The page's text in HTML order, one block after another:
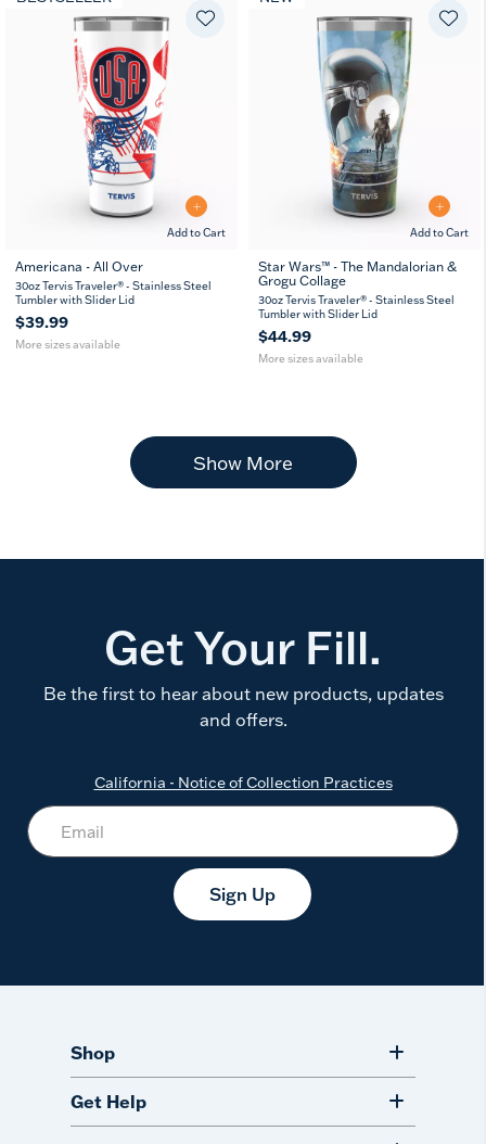
Add to Cart
20
oz
30
oz
Americana - All Over
30oz Tervis Traveler® - Stainless Steel
Tumbler with Slider Lid
$39.99
More sizes available
Add to Cart
20
oz
30
oz
Star Wars™ - The Mandalorian &
Grogu Collage
30oz Tervis Traveler® - Stainless Steel
Tumbler with Slider Lid
$44.99
More sizes available
Show More
Get Your Fill.
Be the first to hear about new products, updates
and offers.
California - Notice of Collection Practices
Sign Up
Shop
Get Help